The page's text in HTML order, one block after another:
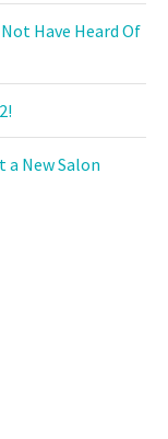
Have Heard Of
a New Salon